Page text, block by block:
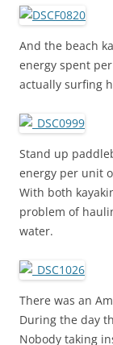
And the beach
energy spent
actually surfing
Stand up
energy per unit
With both
problem of
water.
There was an
During the day
Nobody taking